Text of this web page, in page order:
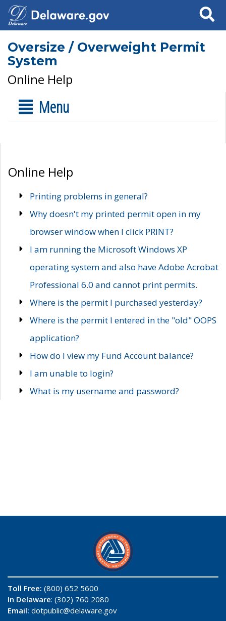
Search
Oversize / Overweight Permit
System
Online Help
Menu
Online Help
Printing problems in general?
Why doesn't my printed permit open in my
browser window when I click PRINT?
I am running the Microsoft Windows XP
operating system and also have Adobe Acrobat
Professional 6.0 and cannot print permits.
Where is the permit I purchased yesterday?
Where is the permit I entered in the "old" OOPS
application?
How do I view my Fund Account balance?
I am unable to login?
What is my username and password?
Toll Free: (800) 652 5600
In Delaware: (302) 760 2080
Email: dotpublic@delaware.gov